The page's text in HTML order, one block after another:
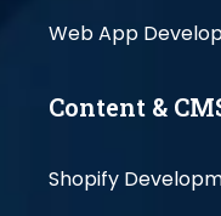
Web App
Content &
Shopify